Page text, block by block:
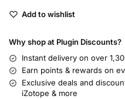
Add to wishlist
Why shop at Plugin Discounts?
Instant delivery on over
Earn points & rewards on
Exclusive deals and
iZotope & more